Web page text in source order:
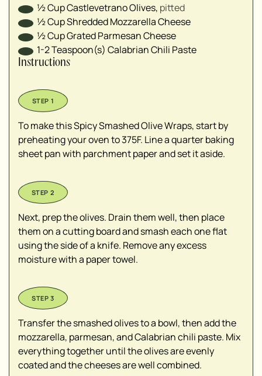
½CupCastlevetrano Olives, pitted
½CupShredded Mozzarella Cheese
½CupGrated Parmesan Cheese
1-2Teaspoon(s) Calabrian Chili Paste
Instructions
To make this Spicy Smashed Olive Wraps, start by
preheating your oven to 375F. Line a quarter baking
sheet pan with parchment paper and set it aside.
Next, prep the olives. Drain them well, then place
them on a cutting board and smash each one flat
using the side of a knife. Remove any excess
moisture with a paper towel.
Transfer the smashed olives to a bowl, then add the
mozzarella, parmesan, and Calabrian chili paste. Mix
everything together until the olives are evenly
coated and the cheeses are well combined.